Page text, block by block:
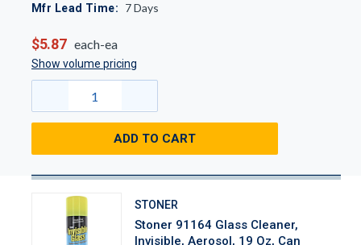
Mfr Lead Time: 7Days
$5.87 each-ea
Show volume pricing
ADD TO CART
STONER
Stoner 91164 Glass Cleaner,
Invisible, Aerosol, 19 Oz, Can